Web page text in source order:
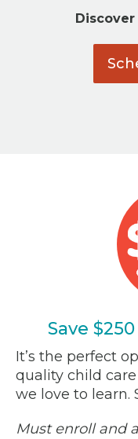
Save
It’s the perfect
quality child
we love to learn.
Must enroll and